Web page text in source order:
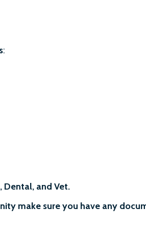
:
Dental, and Vet.
make sure you have any